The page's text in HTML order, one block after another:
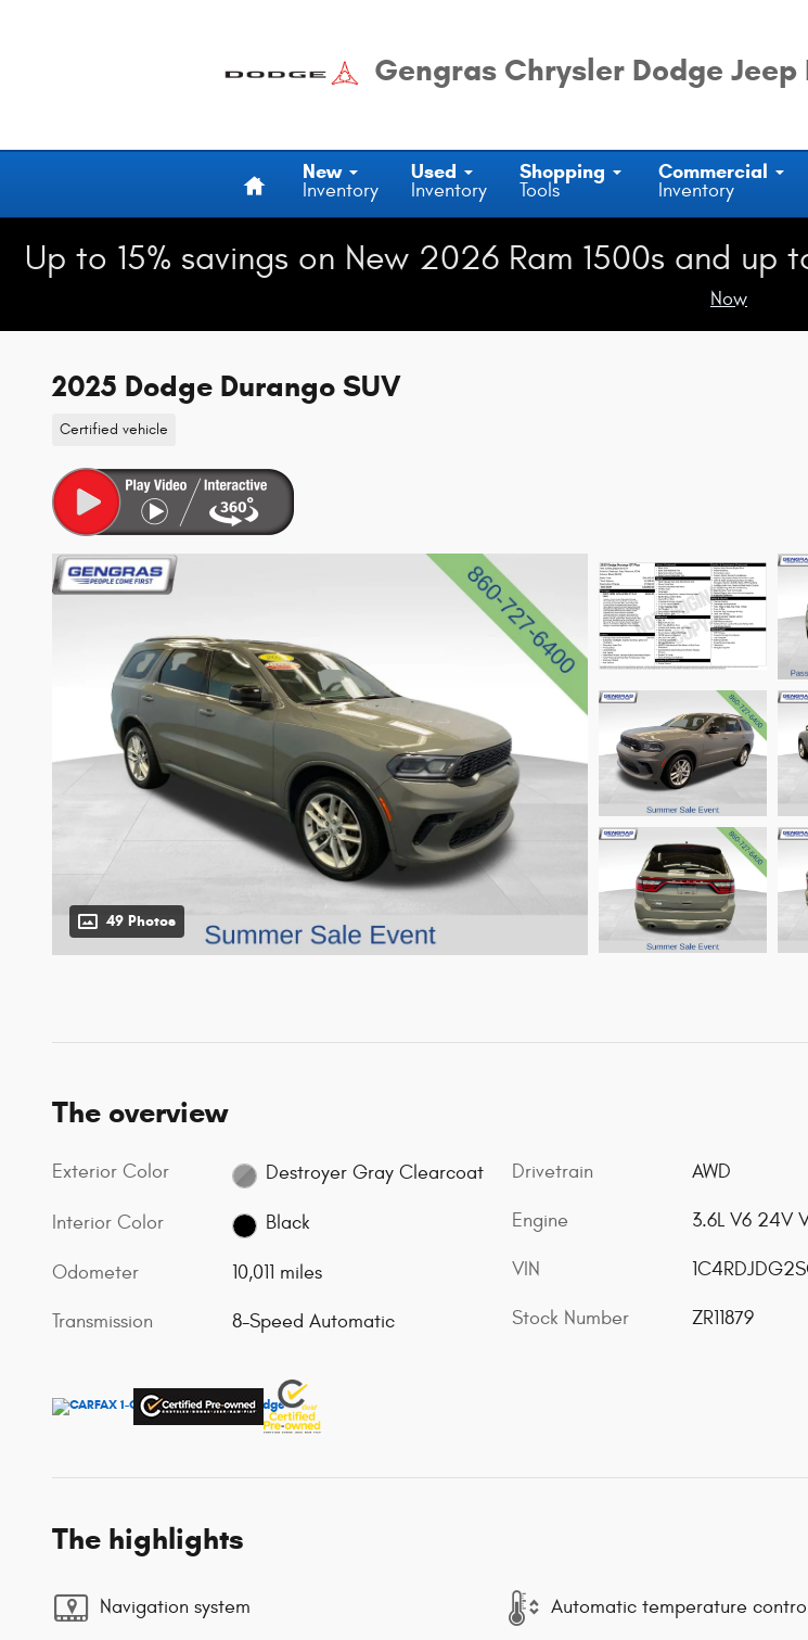
Gengras Chrysler Dodge Jeep
New
Inventory
Used
Inventory
Shopping
Tools
Commercial
Inventory
Up to 15% savings on New 2026 Ram 1500s and up
Now
2025 Dodge Durango SUV
Certified vehicle
49 Photos
The overview
Exterior Color Destroyer Gray Clearcoat
Interior Color Black
Odometer 10,011 miles
Transmission 8-Speed Automatic
Drivetrain AWD
Engine 3.6L V6 24V
VIN
Stock Number ZR11879
The highlights
Navigation system Automatic temperature